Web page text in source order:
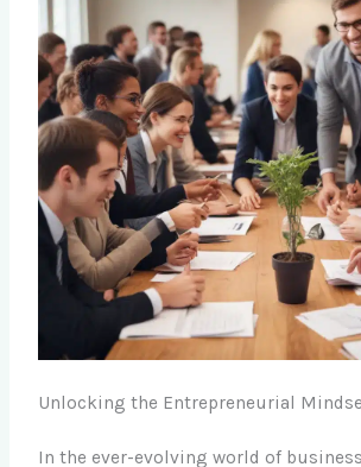
Unlocking the Entrepreneurial
In the ever-evolving world of